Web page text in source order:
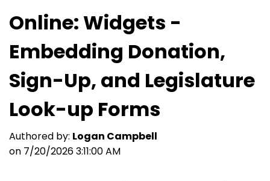
Online: Widgets -
Embedding Donation,
Sign-Up, and Legislature
Look-up Forms
Authored by: Logan Campbell
on 7/20/2026 3:11:00 AM